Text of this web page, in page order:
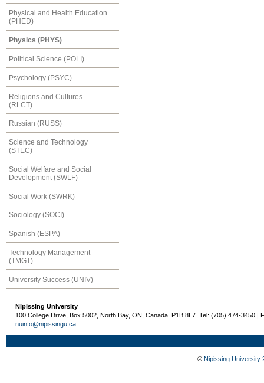
Physical and Health Education
(PHED)
Physics (PHYS)
Political Science (POLI)
Psychology (PSYC)
Religions and Cultures
(RLCT)
Russian (RUSS)
Science and Technology
(STEC)
Social Welfare and Social
Development (SWLF)
Social Work (SWRK)
Sociology (SOCI)
Spanish (ESPA)
Technology Management
(TMGT)
University Success (UNIV)
Nipissing University
100 College Drive, Box 5002, North Bay, ON, Canada P1B 8L7 Tel: (705) 474-3450 |
nuinfo@nipissingu.ca
© Nipissing University